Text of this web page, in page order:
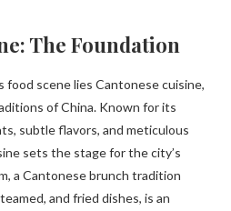
The Foundation
food scene lies Cantonese cuisine,
of China. Known for its
subtle flavors, and meticulous
sets the stage for the city’s
a Cantonese brunch tradition
and fried dishes, is an